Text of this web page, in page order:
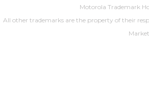
Motorola Trademark
All other trademarks are the property of their